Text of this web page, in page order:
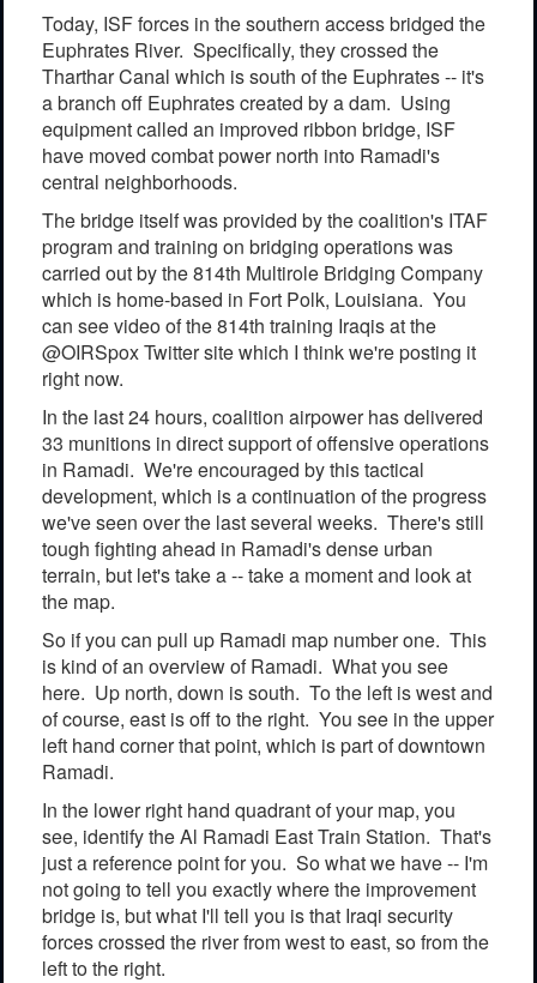
Today, ISF forces in the southern access bridged the
Euphrates River. Specifically, they crossed the
Tharthar Canal which is south of the Euphrates -- it's
a branch off Euphrates created by a dam. Using
equipment called an improved ribbon bridge, ISF
have moved combat power north into Ramadi's
central neighborhoods.
The bridge itself was provided by the coalition's ITAF
program and training on bridging operations was
carried out by the 814th Multirole Bridging Company
which is home-based in Fort Polk, Louisiana. You
can see video of the 814th training Iraqis at the
@OIRSpox Twitter site which I think we're posting it
right now.
In the last 24 hours, coalition airpower has delivered
33 munitions in direct support of offensive operations
in Ramadi. We're encouraged by this tactical
development, which is a continuation of the progress
we've seen over the last several weeks. There's still
tough fighting ahead in Ramadi's dense urban
terrain, but let's take a -- take a moment and look at
the map.
So if you can pull up Ramadi map number one. This
is kind of an overview of Ramadi. What you see
here. Up north, down is south. To the left is west and
of course, east is off to the right. You see in the upper
left hand corner that point, which is part of downtown
Ramadi.
In the lower right hand quadrant of your map, you
see, identify the Al Ramadi East Train Station. That's
just a reference point for you. So what we have -- I'm
not going to tell you exactly where the improvement
bridge is, but what I'll tell you is that Iraqi security
forces crossed the river from west to east, so from the
left to the right.